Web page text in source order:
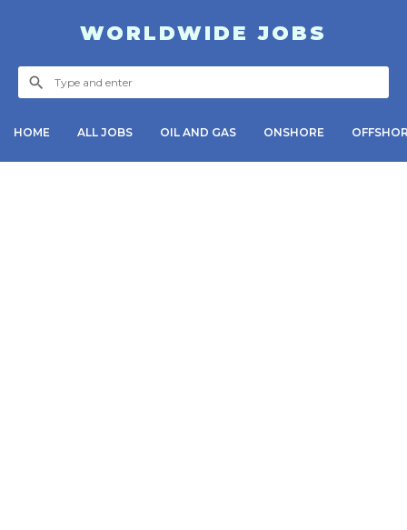
WORLDWIDE JOBS
HOME ALL JOBS OIL AND GAS ONSHORE